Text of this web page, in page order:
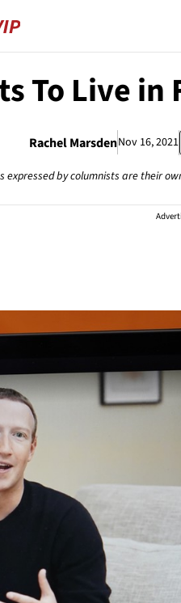
To Live
Rachel MarsdenNov 16, 2021
expressed by columnists are their